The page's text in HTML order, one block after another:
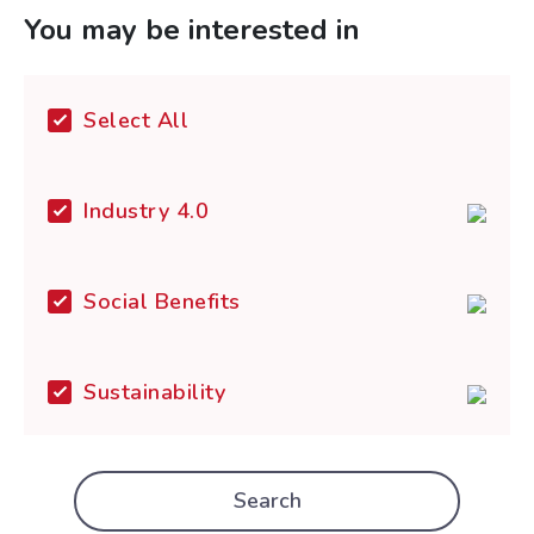
You may be interested in
Select All
Industry 4.0
Social Benefits
Sustainability
Search